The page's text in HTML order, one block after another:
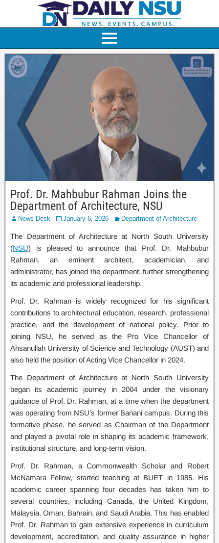
Prof. Dr. Mahbubur Rahman Joins the
Department of Architecture, NSU
News Desk January 6, 2026 Department of Architecture
The Department of Architecture at North South University
(NSU) is pleased to announce that Prof. Dr. Mahbubur
Rahman, an eminent architect, academician, and
administrator, has joined the department, further strengthening
its academic and professional leadership.
Prof. Dr. Rahman is widely recognized for his significant
contributions to architectural education, research, professional
practice, and the development of national policy. Prior to
joining NSU, he served as the Pro Vice Chancellor of
Ahsanullah University of Science and Technology (AUST) and
also held the position of Acting Vice Chancellor in 2024.
The Department of Architecture at North South University
began its academic journey in 2004 under the visionary
guidance of Prof. Dr. Rahman, at a time when the department
was operating from NSU’s former Banani campus. During this
formative phase, he served as Chairman of the Department
and played a pivotal role in shaping its academic framework,
institutional structure, and long-term vision.
Prof. Dr. Rahman, a Commonwealth Scholar and Robert
McNamara Fellow, started teaching at BUET in 1985. His
academic career spanning four decades has taken him to
several countries, including Canada, the United Kingdom,
Malaysia, Oman, Bahrain, and Saudi Arabia. This has enabled
Prof. Dr. Rahman to gain extensive experience in curriculum
development, accreditation, and quality assurance in higher